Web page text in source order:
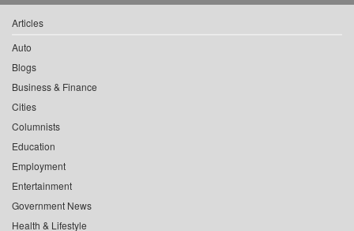
Articles
Auto
Blogs
Business & Finance
Cities
Columnists
Education
Employment
Entertainment
Government News
Health & Lifestyle